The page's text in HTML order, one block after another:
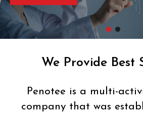
We Provide Best
Penotee is a multi-
company that was